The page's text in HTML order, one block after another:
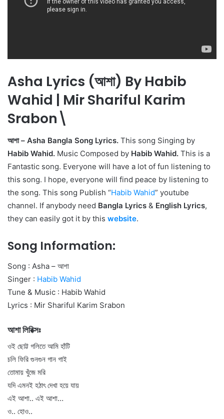
Asha Lyrics (আশা) By Habib
Wahid | Mir Shariful Karim
Srabon\
আশা – Asha Bangla Song Lyrics. This song Singing by
Habib Wahid. Music Composed by Habib Wahid. This is a
Fantastic song. Everyone will have a lot of fun listening to
this song. I hope, everyone will find peace by listening to
the song. This song Publish “Habib Wahid” youtube
channel. If anybody need Bangla Lyrics & English Lyrics,
they can easily got it by this website.
Song Information:
Song : Asha – আশা
Singer : Habib Wahid
Tune & Music : Habib Wahid
Lyrics : Mir Shariful Karim Srabon
আশা লিরিক্সঃ
ওই ছোট্ট গলিতে আমি হাঁটি
চলি ফিরি গুনগুন গান গাই
তোমায় খুঁজে মরি
যদি এমনই হঠাৎ দেখা হয়ে যায়
এই আশা.. এই আশা…
ও.. হোও..